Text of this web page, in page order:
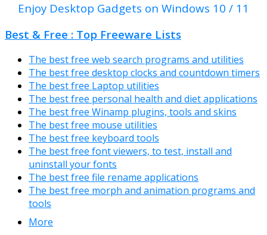
Enjoy Desktop Gadgets on Windows 10 / 11
Best & Free : Top Freeware Lists
The best free web search programs and utilities
The best free desktop clocks and countdown timers
The best free Laptop utilities
The best free personal health and diet applications
The best free Winamp plugins, tools and skins
The best free mouse utilities
The best free keyboard tools
The best free font viewers, to test, install and
uninstall your fonts
The best free file rename applications
The best free morph and animation programs and
tools
More